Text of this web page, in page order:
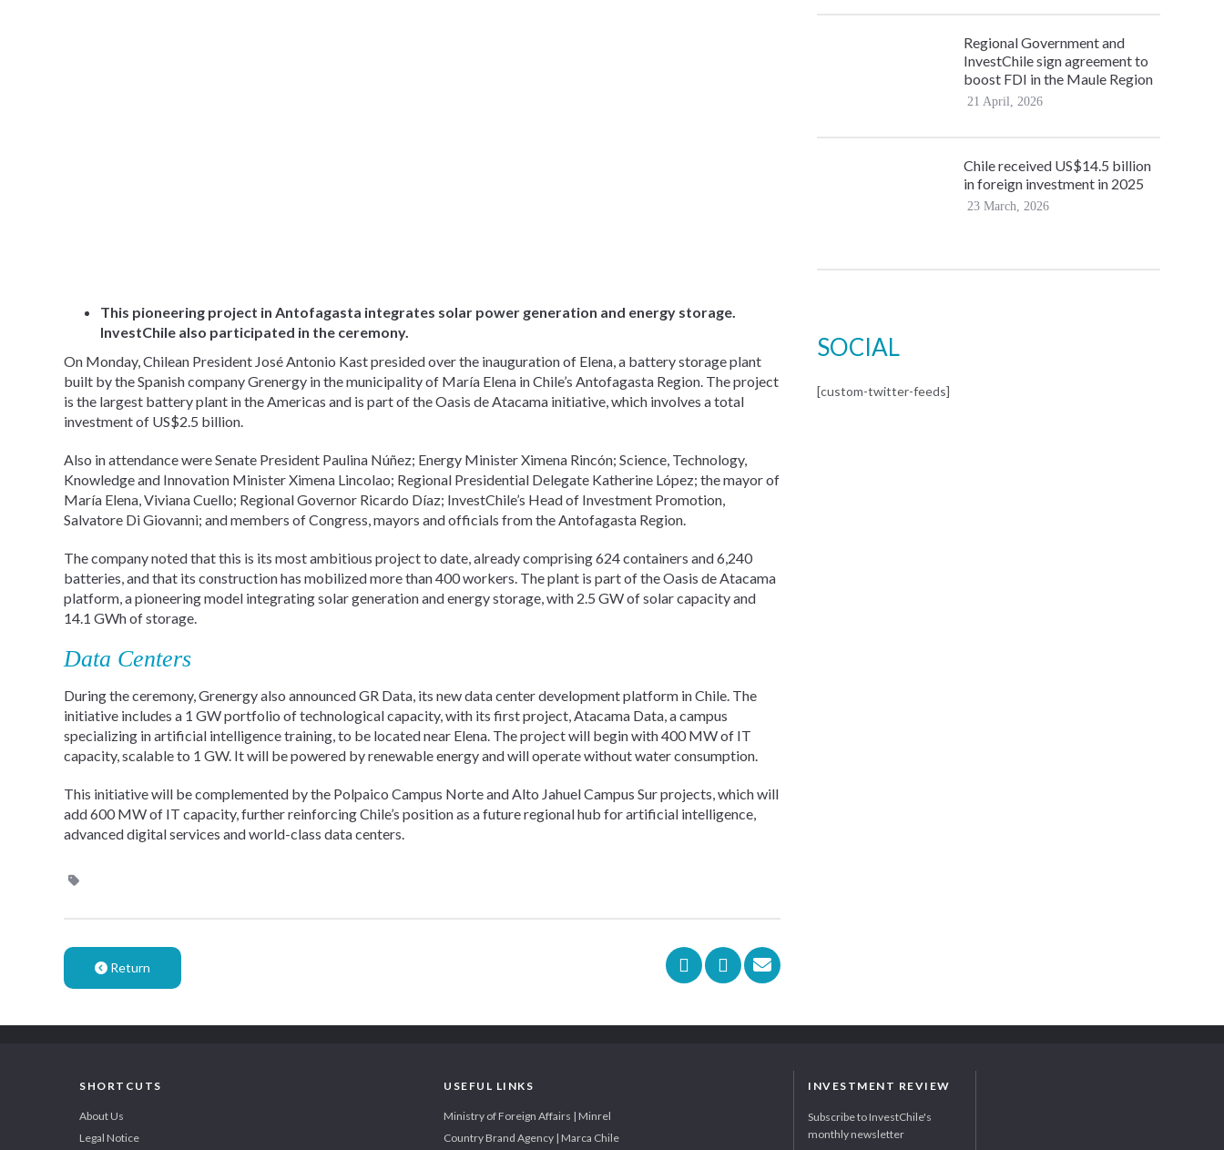
This pioneering project in Antofagasta integrates solar power generation and energy storage.
InvestChile also participated in the ceremony.
On Monday, Chilean President José Antonio Kast presided over the inauguration of Elena, a battery storage plant
built by the Spanish company Grenergy in the municipality of María Elena in Chile’s Antofagasta Region. The project
is the largest battery plant in the Americas and is part of the Oasis de Atacama initiative, which involves a total
investment of US$2.5 billion.
Also in attendance were Senate President Paulina Núñez; Energy Minister Ximena Rincón; Science, Technology,
Knowledge and Innovation Minister Ximena Lincolao; Regional Presidential Delegate Katherine López; the mayor of
María Elena, Viviana Cuello; Regional Governor Ricardo Díaz; InvestChile’s Head of Investment Promotion,
Salvatore Di Giovanni; and members of Congress, mayors and officials from the Antofagasta Region.
The company noted that this is its most ambitious project to date, already comprising 624 containers and 6,240
batteries, and that its construction has mobilized more than 400 workers. The plant is part of the Oasis de Atacama
platform, a pioneering model integrating solar generation and energy storage, with 2.5 GW of solar capacity and
14.1 GWh of storage.
Data Centers
During the ceremony, Grenergy also announced GR Data, its new data center development platform in Chile. The
initiative includes a 1 GW portfolio of technological capacity, with its first project, Atacama Data, a campus
specializing in artificial intelligence training, to be located near Elena. The project will begin with 400 MW of IT
capacity, scalable to 1 GW. It will be powered by renewable energy and will operate without water consumption.
This initiative will be complemented by the Polpaico Campus Norte and Alto Jahuel Campus Sur projects, which will
add 600 MW of IT capacity, further reinforcing Chile’s position as a future regional hub for artificial intelligence,
advanced digital services and world-class data centers.
Return
Regional Government and
InvestChile sign agreement to
boost FDI in the Maule Region
21 April, 2026
Chile received US$14.5 billion
in foreign investment in 2025
23 March, 2026
SOCIAL
[custom-twitter-feeds]
SHORTCUTS
About Us
Legal Notice
USEFUL LINKS
Ministry of Foreign Affairs | Minrel
Country Brand Agency | Marca Chile
INVESTMENT REVIEW
Subscribe to InvestChile's
monthly newsletter